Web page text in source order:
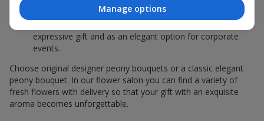
inspiration for a beloved woman;
expressive gift and as an elegant option for corporate
events.
Choose original designer peony bouquets or a classic elegant
peony bouquet. In our flower salon you can find a variety of
fresh flowers with delivery so that your gift with an exquisite
aroma becomes unforgettable.
Manage options